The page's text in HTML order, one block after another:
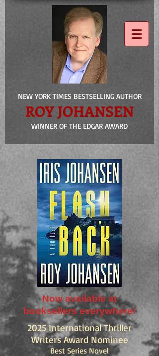
NEW YORK TIMES BESTSELLING AUTHOR
ROY JOHANSEN
WINNER OF THE EDGAR AWARD
Now available at
booksellers everywhere!
2025 International Thriller
Writers Award Nominee
Best Series Novel